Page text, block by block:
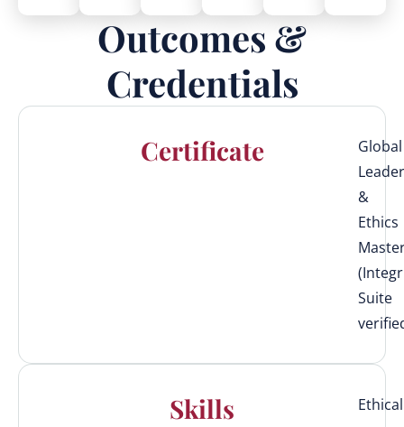
Outcomes &
Credentials
Certificate
Global
&
Ethics
Suite
Skills
Ethical